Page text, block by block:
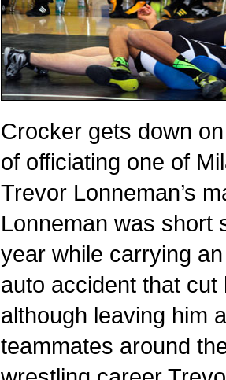
Crocker gets down
of officiating one of
Trevor Lonneman’s
Lonneman was short
year while carrying
auto accident that
although leaving him
teammates around